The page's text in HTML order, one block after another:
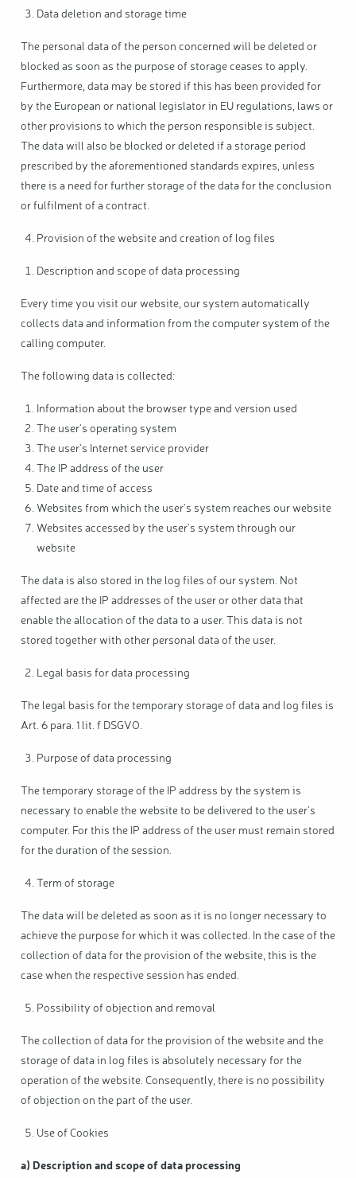
Data deletion and storage time
The personal data of the person concerned will be deleted or
blocked as soon as the purpose of storage ceases to apply.
Furthermore, data may be stored if this has been provided for
by the European or national legislator in EU regulations, laws or
other provisions to which the person responsible is subject.
The data will also be blocked or deleted if a storage period
prescribed by the aforementioned standards expires, unless
there is a need for further storage of the data for the conclusion
or fulfilment of a contract.
Provision of the website and creation of log files
Description and scope of data processing
Every time you visit our website, our system automatically
collects data and information from the computer system of the
calling computer.
The following data is collected:
Information about the browser type and version used
The user's operating system
The user's Internet service provider
The IP address of the user
Date and time of access
Websites from which the user's system reaches our website
Websites accessed by the user's system through our
website
The data is also stored in the log files of our system. Not
affected are the IP addresses of the user or other data that
enable the allocation of the data to a user. This data is not
stored together with other personal data of the user.
Legal basis for data processing
The legal basis for the temporary storage of data and log files is
Art. 6 para. 1 lit. f DSGVO.
Purpose of data processing
The temporary storage of the IP address by the system is
necessary to enable the website to be delivered to the user's
computer. For this the IP address of the user must remain stored
for the duration of the session.
Term of storage
The data will be deleted as soon as it is no longer necessary to
achieve the purpose for which it was collected. In the case of the
collection of data for the provision of the website, this is the
case when the respective session has ended.
Possibility of objection and removal
The collection of data for the provision of the website and the
storage of data in log files is absolutely necessary for the
operation of the website. Consequently, there is no possibility
of objection on the part of the user.
Use of Cookies
a) Description and scope of data processing